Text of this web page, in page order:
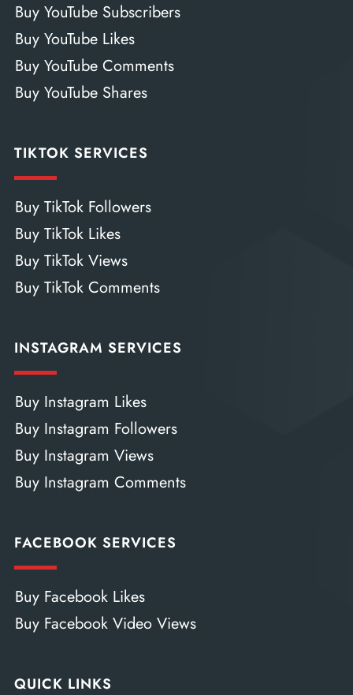
Buy YouTube Subscribers
Buy YouTube Likes
Buy YouTube Comments
Buy YouTube Shares
TIKTOK SERVICES
Buy TikTok Followers
Buy TikTok Likes
Buy TikTok Views
Buy TikTok Comments
INSTAGRAM SERVICES
Buy Instagram Likes
Buy Instagram Followers
Buy Instagram Views
Buy Instagram Comments
FACEBOOK SERVICES
Buy Facebook Likes
Buy Facebook Video Views
QUICK LINKS